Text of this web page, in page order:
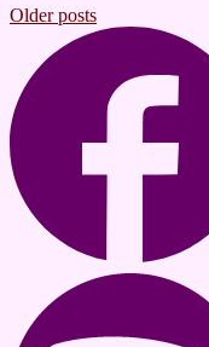
Posts
navigation
Older posts